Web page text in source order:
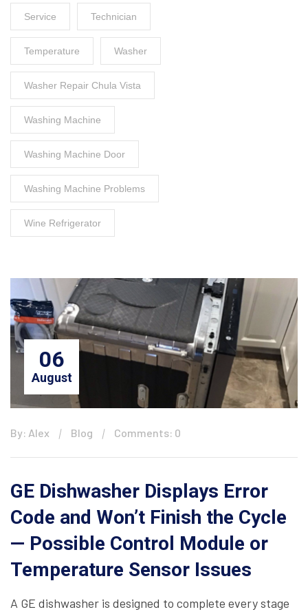
Service Technician
Temperature Washer
Washer Repair Chula Vista
Washing Machine
Washing Machine Door
Washing Machine Problems
Wine Refrigerator
06
August
By: Alex Blog Comments: 0
GE Dishwasher Displays Error
Code and Won’t Finish the Cycle
— Possible Control Module or
Temperature Sensor Issues
A GE dishwasher is designed to complete every stage